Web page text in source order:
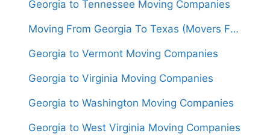
Georgia to Tennessee Moving Companies
Moving From Georgia To Texas (Movers From $1,550)
Georgia to Vermont Moving Companies
Georgia to Virginia Moving Companies
Georgia to Washington Moving Companies
Georgia to West Virginia Moving Companies